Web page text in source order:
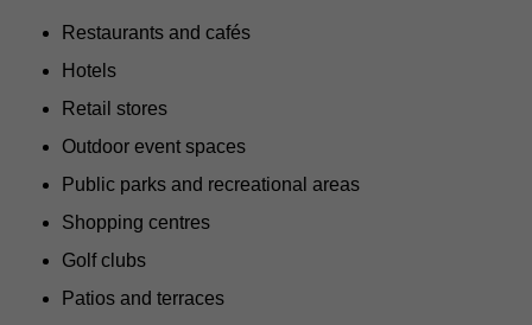
Restaurants and cafés
Hotels
Retail stores
Outdoor event spaces
Public parks and recreational areas
Shopping centres
Golf clubs
Patios and terraces